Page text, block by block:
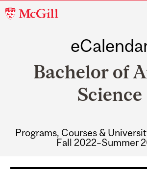
McGill
Bachelor of
Science
Programs, Courses &
Fall 2022–Summer